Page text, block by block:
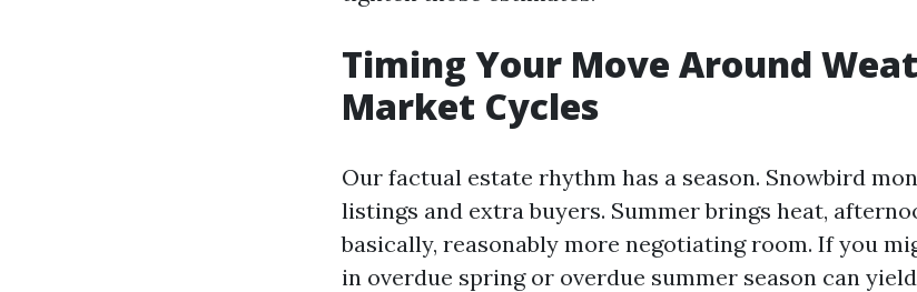
Timing Your Move Around
Market Cycles
Our factual estate rhythm has a season. Snowbird
listings and extra buyers. Summer brings heat,
basically, reasonably more negotiating room. If you
in overdue spring or overdue summer season can